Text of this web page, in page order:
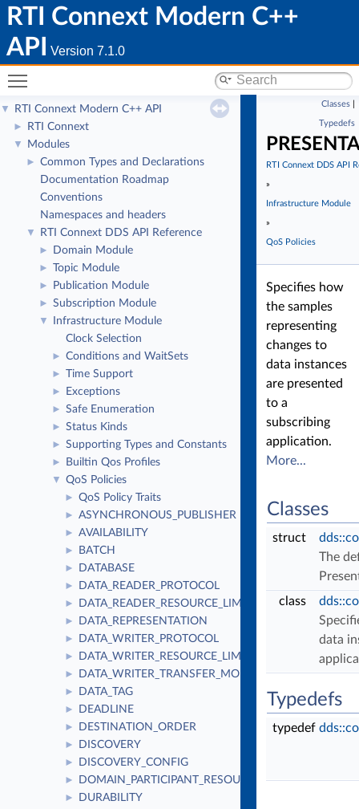
RTI Connext Modern C++
API
Version 7.1.0
▼ RTI Connext Modern C++ API
► RTI Connext
▼ Modules
►
Common Types and Declarations
Documentation Roadmap
Conventions
Namespaces and headers
▼ RTI Connext DDS API Reference
► Domain Module
► Topic Module
► Publication Module
► Subscription Module
▼
Infrastructure Module
Clock Selection
► Conditions and WaitSets
► Time Support
► Exceptions
► Safe Enumeration
► Status Kinds
► Supporting Types and Constants
► Builtin Qos Profiles
▼ QoS Policies
► QoS Policy Traits
► ASYNCHRONOUS_PUBLISHER
► AVAILABILITY
► BATCH
► DATABASE
► DATA_READER_PROTOCOL
► DATA_READER_RESOURCE_LIMITS
► DATA_REPRESENTATION
► DATA_WRITER_PROTOCOL
► DATA_WRITER_RESOURCE_LIMITS
► DATA_WRITER_TRANSFER_MODE
► DATA_TAG
► DEADLINE
► DESTINATION_ORDER
► DISCOVERY
► DISCOVERY_CONFIG
► DOMAIN_PARTICIPANT_RESOURCE_LIMITS
► DURABILITY
Classes
Typedefs
RTI Connext DDS API
»
Infrastructure Module
»
QoS Policies
Specifies how
the samples
representing
changes to
data instances
are presented
to a
subscribing
application.
More...
Classes
struct
The
class
data
Typedefs
typedef